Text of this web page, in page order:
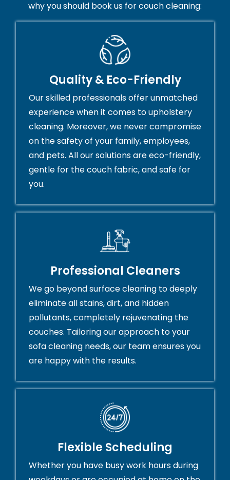
why you should book us for couch cleaning:
Quality & Eco-Friendly
Our skilled professionals offer unmatched
experience when it comes to upholstery
cleaning. Moreover, we never compromise
on the safety of your family, employees,
and pets. All our solutions are eco-friendly,
gentle for the couch fabric, and safe for
you.
Professional Cleaners
We go beyond surface cleaning to deeply
eliminate all stains, dirt, and hidden
pollutants, completely rejuvenating the
couches. Tailoring our approach to your
sofa cleaning needs, our team ensures you
are happy with the results.
Flexible Scheduling
Whether you have busy work hours during